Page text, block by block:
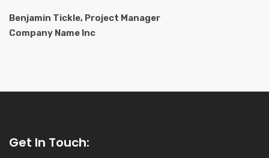
Benjamin Tickle, Project Manager
Company Name Inc
Get In Touch: